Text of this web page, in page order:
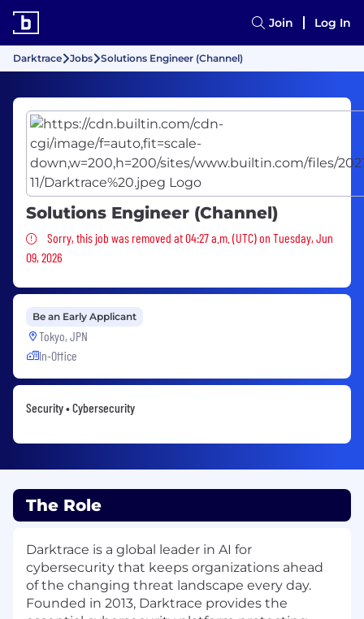
Join Log In
Darktrace Jobs Solutions Engineer (Channel)
Solutions Engineer (Channel)
Sorry, this job was removed
Sorry, this job was removed at 04:27 a.m. (UTC) on Tuesday, Jun
09, 2026
Be an Early Applicant
Tokyo, JPN
In-Office
Security • Cybersecurity
The Role
Darktrace is a global leader in AI for
cybersecurity that keeps organizations ahead
of the changing threat landscape every day.
Founded in 2013, Darktrace provides the